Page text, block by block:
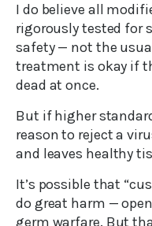
I do believe all
rigorously tested for
safety — not the
treatment is okay if
dead at once.
But if higher
reason to reject a
and leaves healthy
It’s possible that
do great harm —
germ warfare. But